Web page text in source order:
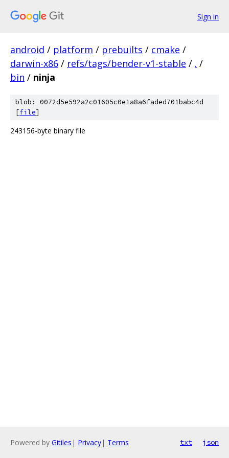
Sign in
android / platform / prebuilts / cmake /
darwin-x86 / refs/tags/bender-v1-stable / . /
bin / ninja
blob: 0072d5e592a2c01605c0e1a8a6faded701babc4d
[file]
243156-byte binary file
Powered by Gitiles | Privacy| Terms txt json